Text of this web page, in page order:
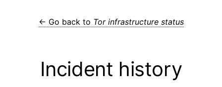
← Go back to Tor infrastructure status
Incident history